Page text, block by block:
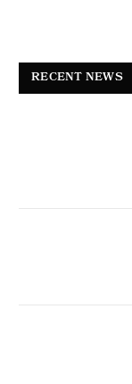
RECENT NEWS